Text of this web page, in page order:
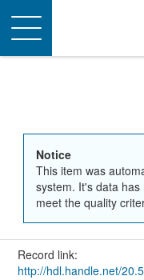
Toggle
navigation
Notice
This item was
system. It's data
meet the quality
Record link:
http://hdl.handle.net/